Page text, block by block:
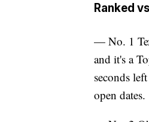
Ranked
— No. 1
and it's a
seconds
open dates.